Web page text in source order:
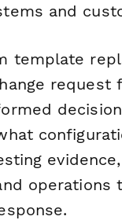
and
template
operations